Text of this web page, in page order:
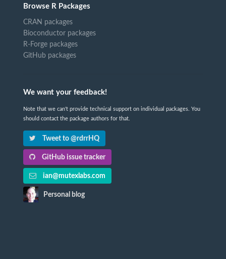
Browse R Packages
CRAN packages
Bioconductor packages
R-Forge packages
GitHub packages
We want your feedback!
Note that we can't provide technical support on individual packages. You
should contact the package authors for that.
Tweet to @rdrrHQ
GitHub issue tracker
ian@mutexlabs.com
Personal blog